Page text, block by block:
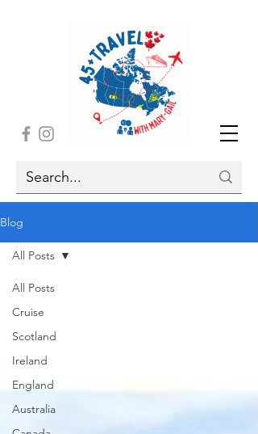
Blog
All Posts
Cruise
Scotland
Ireland
England
Australia
All Posts